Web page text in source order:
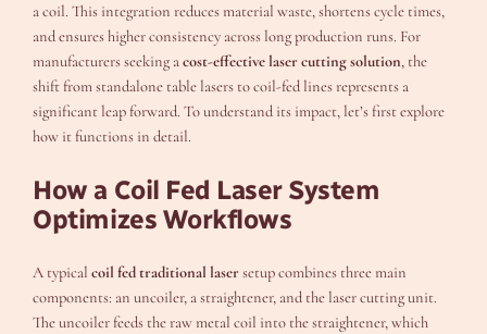
a coil. This integration reduces material waste, shortens cycle times,
and ensures higher consistency across long production runs. For
manufacturers seeking acost-effective laser cutting solution, the
shift from standalone table lasers to coil-fed lines represents a
significant leap forward. To understand its impact, let’s first explore
how it functions in detail.
How a Coil Fed Laser System
Optimizes Workflows
A typicalcoil fed traditional lasersetup combines three main
components: an uncoiler, a straightener, and the laser cutting unit.
The uncoiler feeds the raw metal coil into the straightener, which